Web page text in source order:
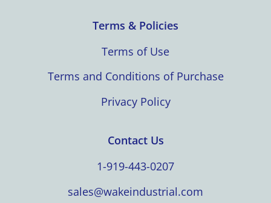
Terms & Policies
Terms of Use
Terms and Conditions of Purchase
Privacy Policy
Contact Us
1-919-443-0207
sales@wakeindustrial.com